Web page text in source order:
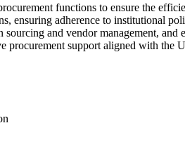
functions to ensure the
ensuring adherence to institutional
and vendor management, and
support aligned with the